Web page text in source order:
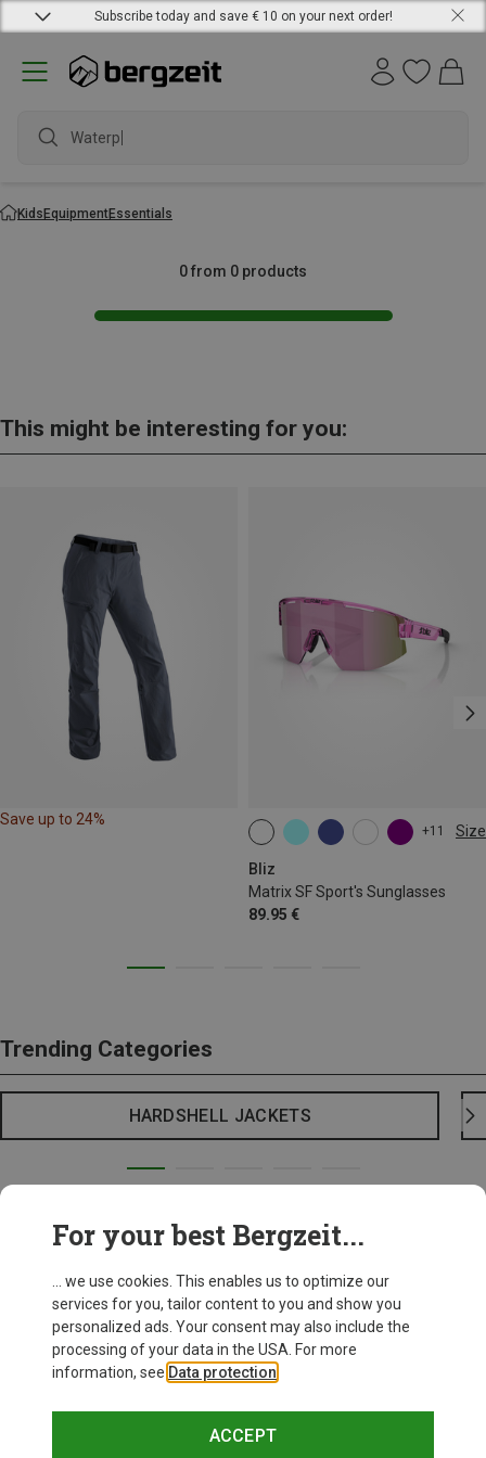
Subscribe today and save € 10 on your next order!
Waterpr
KidsEquipmentEssentials
0 from 0 products
This might be interesting for you:
Save up to 24%
+11 Size
Bliz
Matrix SF Sport's Sunglasses
89.95 €
ONE SIZE
Trending Categories
HARDSHELL JACKETS
For your best Bergzeit...
... we use cookies. This enables us to optimize our
services for you, tailor content to you and show you
personalized ads. Your consent may also include the
processing of your data in the USA. For more
information, see Data protection
ACCEPT